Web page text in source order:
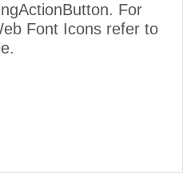
For
Font Icons refer to